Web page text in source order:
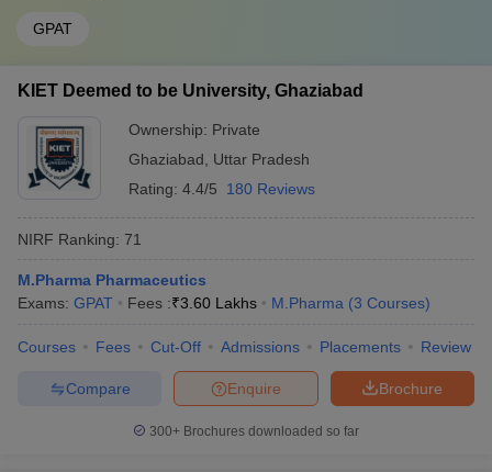
GPAT
KIET Deemed to be University, Ghaziabad
Ownership: Private
Ghaziabad
Uttar Pradesh
Rating: 4.4/5 180 Reviews
NIRF Ranking: 71
M.Pharma Pharmaceutics
Exams: GPAT Fees :₹3.60 Lakhs M.Pharma (3 Courses)
Courses Fees Cut-Off Admissions Placements Review
Brochure
Enquire
Compare
300+ Brochures downloaded so far